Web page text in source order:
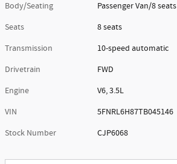
Body/Seating
Passenger Van/8 seats
Seats
8 seats
Transmission
10-speed automatic
Drivetrain
FWD
Engine
V6, 3.5L
VIN
5FNRL6H87TB045146
Stock Number
CJP6068